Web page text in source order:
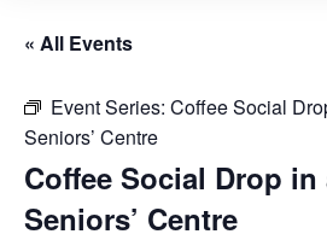
« All Events
Event Series: Coffee Social
Seniors’ Centre
Coffee Social Drop
Seniors’ Centre